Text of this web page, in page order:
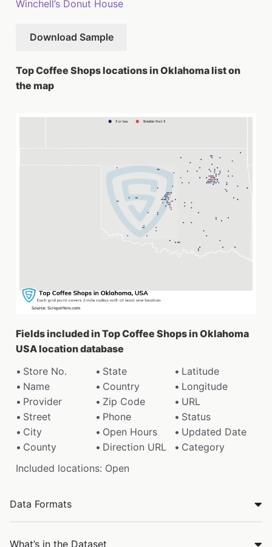
Winchell’s Donut House
Download Sample
Top Coffee Shops locations in Oklahoma list on
the map
Fields included in Top Coffee Shops in Oklahoma
USA location database
Store No.
State
Latitude
Name
Country
Longitude
Provider
Zip Code
URL
Street
Phone
Status
City
Open Hours
Updated Date
County
Direction URL
Category
Included locations: Open
Data Formats
What’s in the Dataset